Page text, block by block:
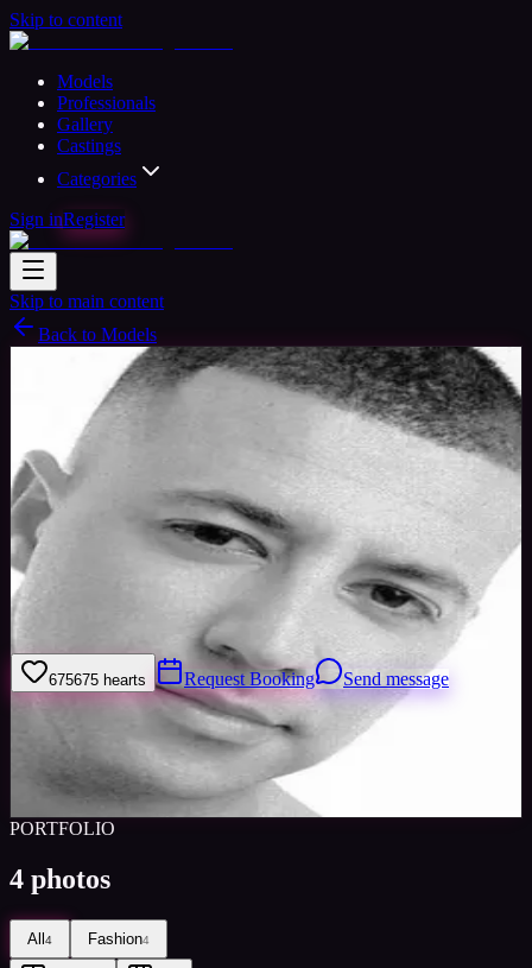
Skip to content
Models
Professionals
Gallery
Castings
Categories
Sign inRegister
Skip to main content
Back to Models
Semi-professional ModelAvailable
Daniel Model
44yrs Guildford, United Kingdom
Joined Aug
2015
Welcome to my model profile where you can view my galleries,
statistics & work levels. Please give feedback on my portfolio
through the rating stars or click the link to book me through Minted
675675 hearts Request Booking Send message
Share
0
PORTFOLIO
4 photos
All4 Fashion4